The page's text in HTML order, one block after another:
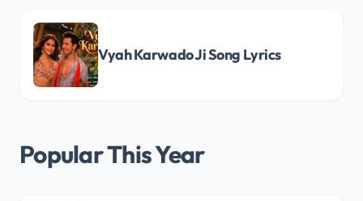
Vyah Karwado Ji Song Lyrics
Popular This Year